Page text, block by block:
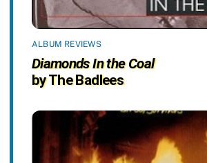
ALBUM REVIEWS
Diamonds In the Coal
by The Badlees